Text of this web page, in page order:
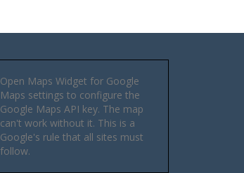
Open Maps Widget for Google
Maps settings to configure the
Google Maps API key. The map
can't work without it. This is a
Google's rule that all sites must
follow.